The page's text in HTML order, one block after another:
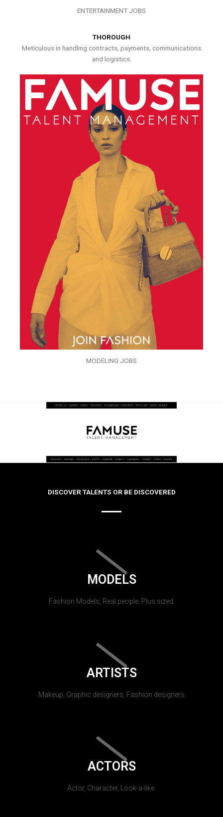
ENTERTAINMENT JOBS
THOROUGH
Meticulous in handling contracts, payments, communications
and logistics.
MODELING JOBS
DISCOVER TALENTS OR BE DISCOVERED
MODELS
Fashion Models, Real people, Plus sized.
ARTISTS
Makeup, Graphic designers, Fashion designers
ACTORS
Actor, Character, Look-a-like.